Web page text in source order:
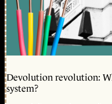
Devolution revolution:
system?